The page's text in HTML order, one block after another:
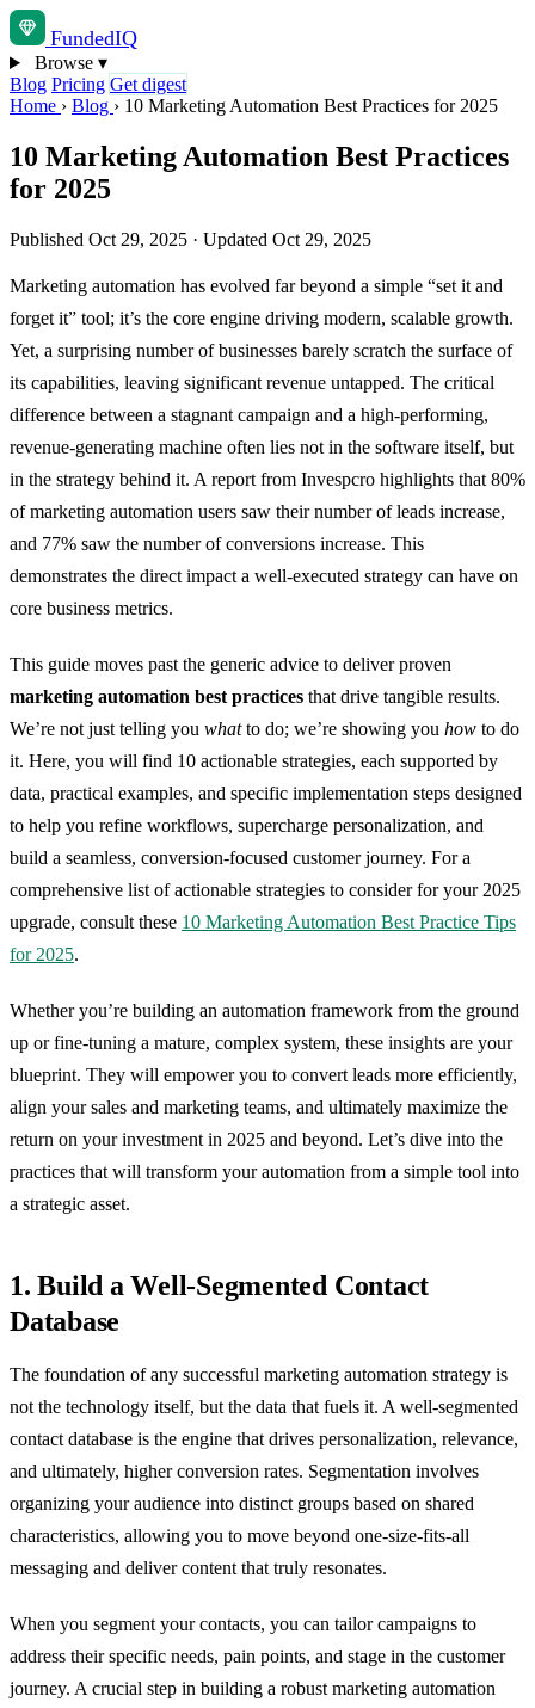
FundedIQ
Browse ▾
Blog Pricing Get digest
Home › Blog › 10 Marketing Automation Best Practices for 2025
10 Marketing Automation Best Practices
for 2025
Published Oct 29, 2025 · Updated Oct 29, 2025
Marketing automation has evolved far beyond a simple “set it and
forget it” tool; it’s the core engine driving modern, scalable growth.
Yet, a surprising number of businesses barely scratch the surface of
its capabilities, leaving significant revenue untapped. The critical
difference between a stagnant campaign and a high-performing,
revenue-generating machine often lies not in the software itself, but
in the strategy behind it. A report from Invespcro highlights that 80%
of marketing automation users saw their number of leads increase,
and 77% saw the number of conversions increase. This
demonstrates the direct impact a well-executed strategy can have on
core business metrics.
This guide moves past the generic advice to deliver proven
marketing automation best practices that drive tangible results.
We’re not just telling you whatto do; we’re showing you how to do
it. Here, you will find 10 actionable strategies, each supported by
data, practical examples, and specific implementation steps designed
to help you refine workflows, supercharge personalization, and
build a seamless, conversion-focused customer journey. For a
comprehensive list of actionable strategies to consider for your 2025
upgrade, consult these 10 Marketing Automation Best Practice Tips
for 2025.
Whether you’re building an automation framework from the ground
up or fine-tuning a mature, complex system, these insights are your
blueprint. They will empower you to convert leads more efficiently,
align your sales and marketing teams, and ultimately maximize the
return on your investment in 2025 and beyond. Let’s dive into the
practices that will transform your automation from a simple tool into
a strategic asset.
1. Build a Well-Segmented Contact
Database
The foundation of any successful marketing automation strategy is
not the technology itself, but the data that fuels it. A well-segmented
contact database is the engine that drives personalization, relevance,
and ultimately, higher conversion rates. Segmentation involves
organizing your audience into distinct groups based on shared
characteristics, allowing you to move beyond one-size-fits-all
messaging and deliver content that truly resonates.
When you segment your contacts, you can tailor campaigns to
address their specific needs, pain points, and stage in the customer
journey. A crucial step in building a robust marketing automation